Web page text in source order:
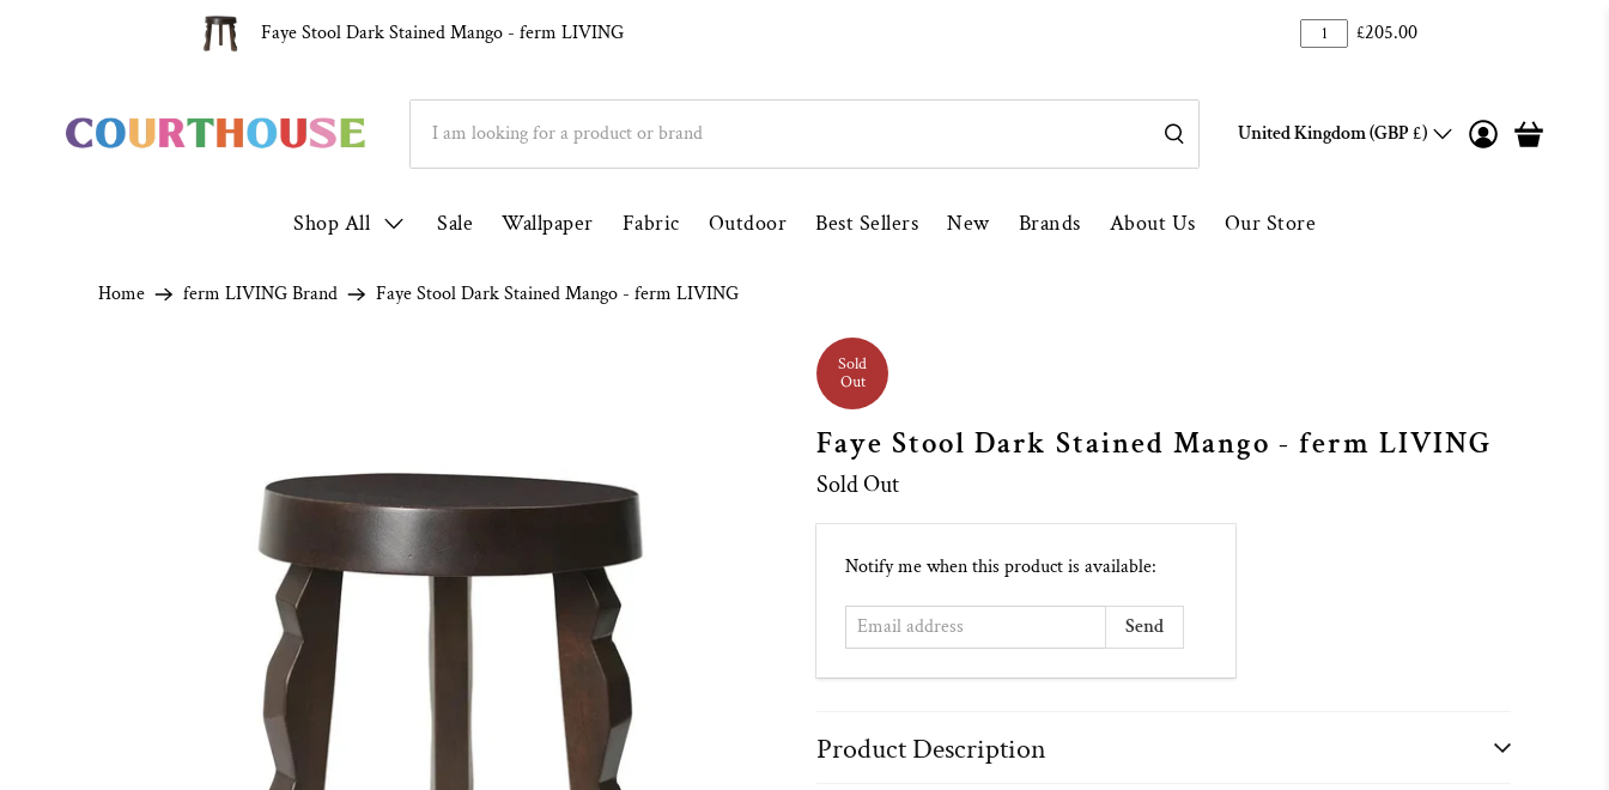
Over 1000 5* Reviews ★★★★★ Family Run Since 1998 Over 1000 5* Reviews ★★★★★
United Kingdom (GBP £)
Shop All Sale Wallpaper Fabric Outdoor Best Sellers New Brands About Us Our Store
Home ferm LIVING Brand Faye Stool Dark Stained Mango - ferm LIVING
Sold
Out
Faye Stool Dark Stained Mango - ferm LIVING
Sold Out
Email
Notify me when this product is available:
Product Description
Faye Stool Dark Stained Mango - ferm LIVING £205.00